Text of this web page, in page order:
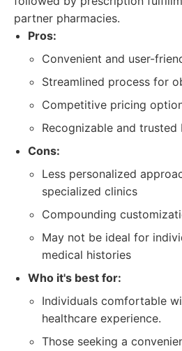
partner pharmacies.
Pros:
Convenient and user-
Streamlined process for
Competitive pricing
Recognizable and trusted
Cons:
Less personalized
specialized clinics
Compounding
May not be ideal for
medical histories
Who it's best for:
Individuals comfortable
healthcare experience.
Those seeking a